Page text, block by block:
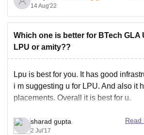
package.
Galgotias University has median
btech students. Many companies visit
hires the students with
14 Aug'22
Which one is better for BTech GLA
LPU or amity??
Lpu is best for you. It has good
i m suggesting u for LPU. And also it
placements. Overall it is best for u.
sharad gupta
2 Jul'17
Read